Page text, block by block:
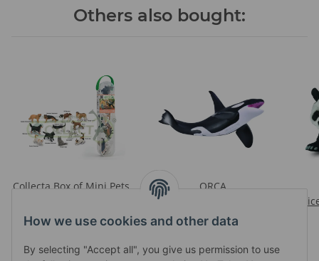
How we use cookies and other data
By selecting "Accept all", you give us permission to use
Others also bought:
Collecta Box of Mini Pets
ORCA
Prices visible after login